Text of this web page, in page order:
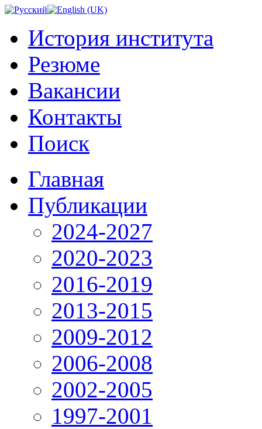
История института
Резюме
Вакансии
Контакты
Поиск
Главная
Публикации
2024-2027
2020-2023
2016-2019
2013-2015
2009-2012
2006-2008
2002-2005
1997-2001